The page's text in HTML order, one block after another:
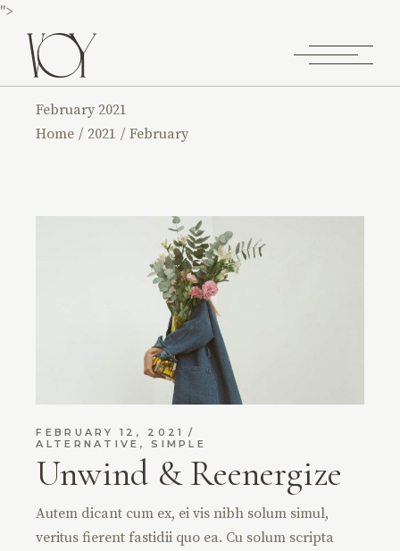
">
February 2021
Home
2021 February
FEBRUARY 12, 2021
ALTERNATIVE ,SIMPLE
Unwind & Reenergize
Autem dicant cum ex, ei vis nibh solum simul,
veritus fierent fastidii quo ea. Cu solum scripta